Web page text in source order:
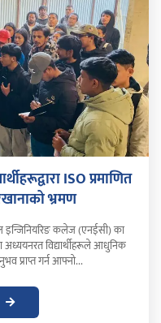
ISO प्रमाणित
भ्रमण
इन्जिनियरिङ कलेज (एनईसी) का
अध्ययनरत विद्यार्थीहरूले आधुनिक
प्राप्त गर्न आफ्नो...